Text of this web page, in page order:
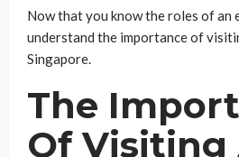
Now that you know the roles of an
understand the importance of
Singapore.
The
Of Visiting